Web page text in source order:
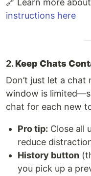
🔗 Learn more about
instructions here
2.Keep Chats
Don’t just let a
window is
chat for each new
Pro tip: Close all
reduce
History button
you pick up a